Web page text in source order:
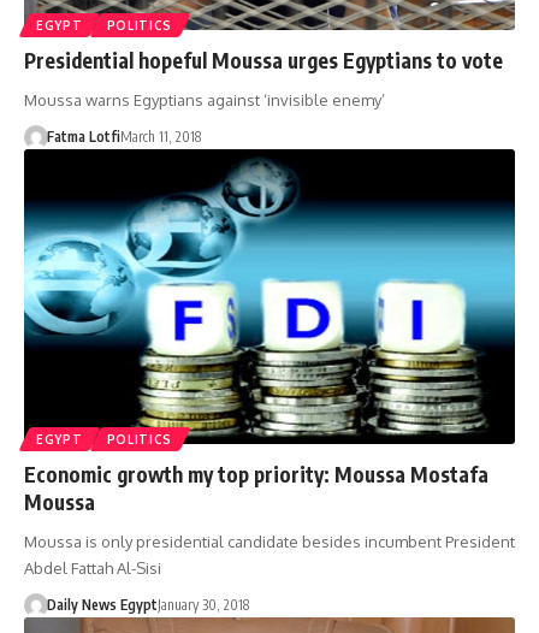
EGYPT POLITICS
Presidential hopeful Moussa urges Egyptians to vote
Moussa warns Egyptians against ‘invisible enemy’
Fatma LotfiMarch 11, 2018
EGYPT POLITICS
Economic growth my top priority: Moussa Mostafa
Moussa
Moussa is only presidential candidate besides incumbent President
Abdel Fattah Al-Sisi
Daily News EgyptJanuary 30, 2018